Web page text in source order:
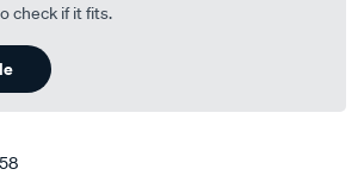
check if it fits.